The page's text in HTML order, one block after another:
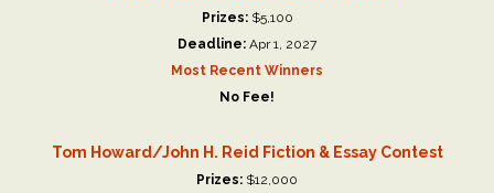
Prizes:$5,100
Deadline: Apr 1, 2027
Most Recent Winners
No Fee!
Tom Howard/John H. Reid Fiction & Essay Contest
Prizes: $12,000